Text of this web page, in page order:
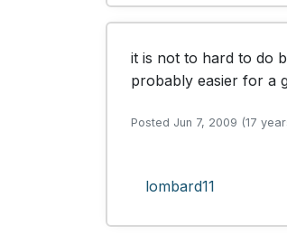
it is not to hard to do
probably easier for a
Posted Jun 7, 2009 (17
lombard11